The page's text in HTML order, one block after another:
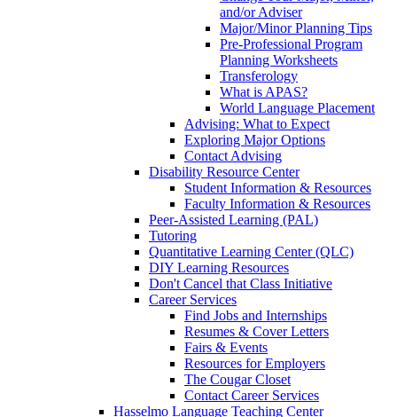
and/or Adviser
Major/Minor Planning Tips
Pre-Professional Program
Planning Worksheets
Transferology
What is APAS?
World Language Placement
Advising: What to Expect
Exploring Major Options
Contact Advising
Disability Resource Center
Student Information & Resources
Faculty Information & Resources
Peer-Assisted Learning (PAL)
Tutoring
Quantitative Learning Center (QLC)
DIY Learning Resources
Don't Cancel that Class Initiative
Career Services
Find Jobs and Internships
Resumes & Cover Letters
Fairs & Events
Resources for Employers
The Cougar Closet
Contact Career Services
Hasselmo Language Teaching Center